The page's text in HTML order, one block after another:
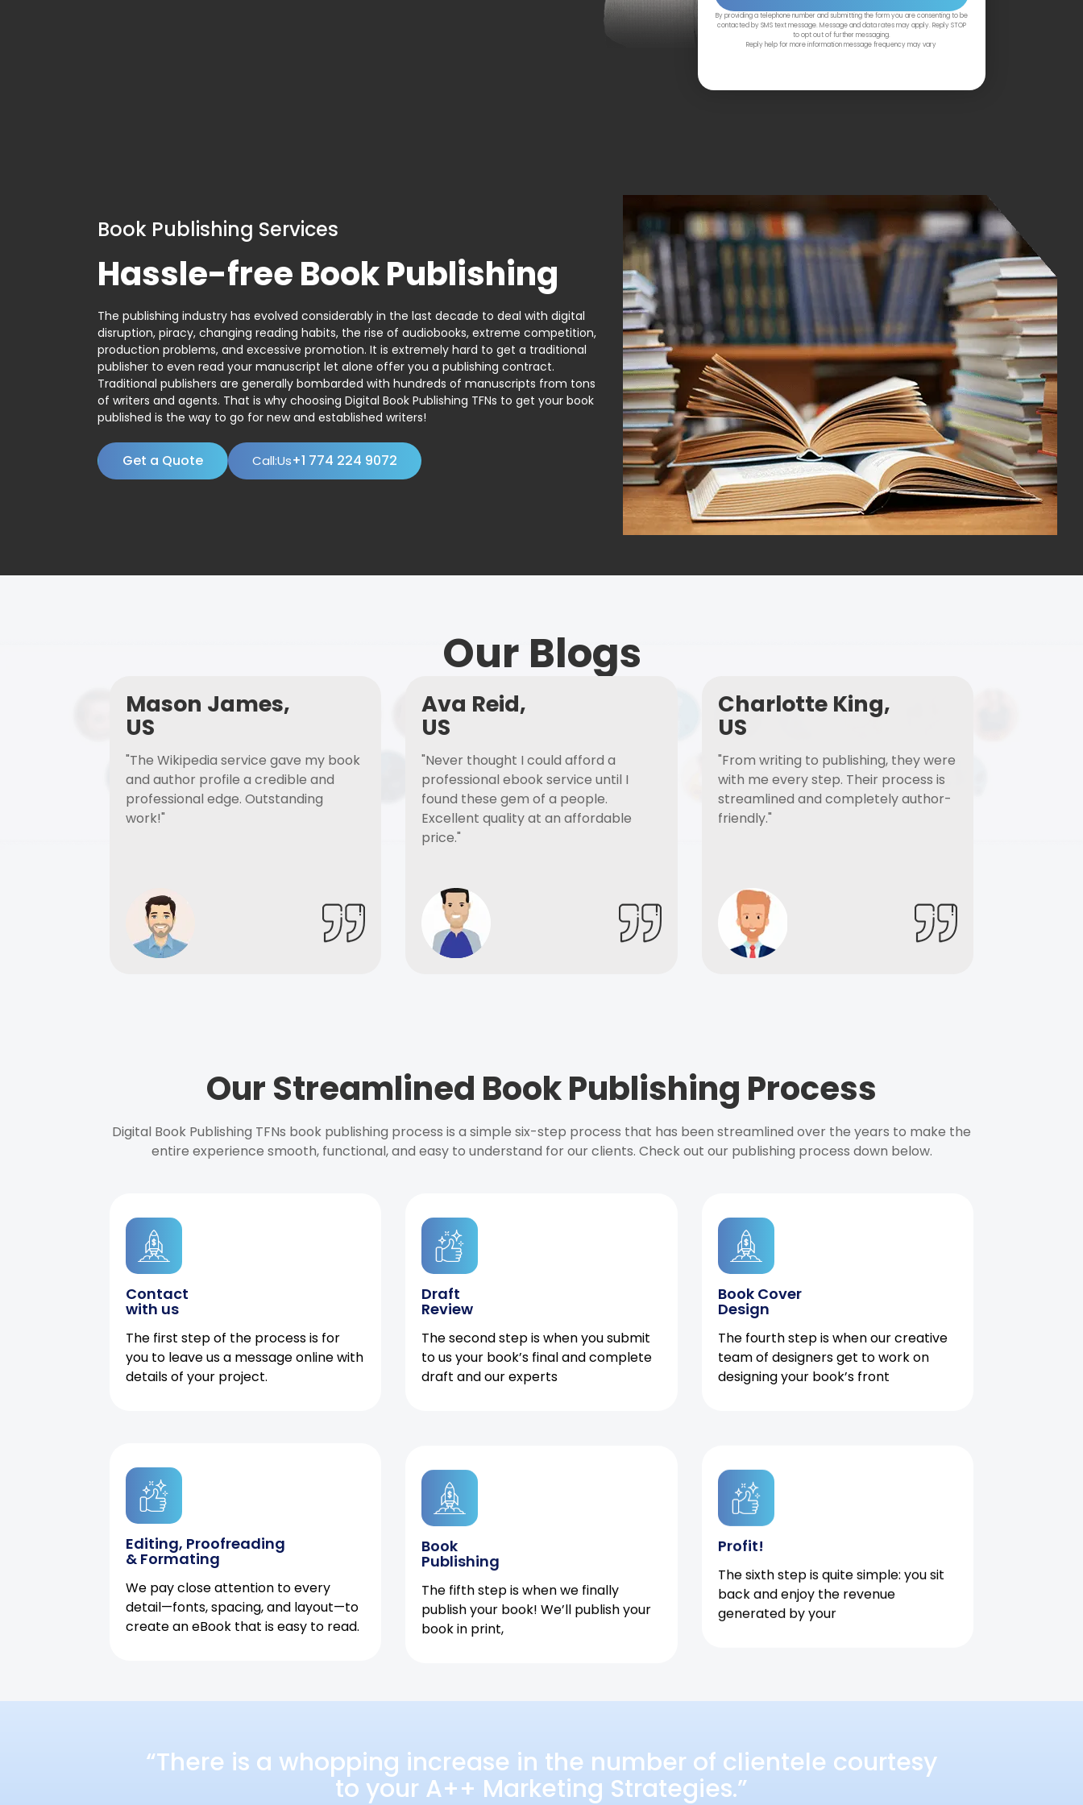
By providing a telephone number and submitting the form you are consenting to be
contacted by SMS text message. Message and data rates may apply. Reply STOP
to opt out of further messaging.
Reply help for more information message frequency may vary
Book Publishing Services
Hassle-free Book Publishing
The publishing industry has evolved considerably in the last decade to deal with digital
disruption, piracy, changing reading habits, the rise of audiobooks, extreme competition,
production problems, and excessive promotion. It is extremely hard to get a traditional
publisher to even read your manuscript let alone offer you a publishing contract.
Traditional publishers are generally bombarded with hundreds of manuscripts from tons
of writers and agents. That is why choosing Digital Book Publishing TFNs to get your book
published is the way to go for new and established writers!
Get a Quote Call:Us+1 774 224 9072
Our Blogs
Mason James,
US
"The Wikipedia service gave my book
and author profile a credible and
professional edge. Outstanding
work!"
Ava Reid,
US
"Never thought I could afford a
professional ebook service until I
found these gem of a people.
Excellent quality at an affordable
price."
Charlotte King,
US
"From writing to publishing, they were
with me every step. Their process is
streamlined and completely author-
friendly."
Our Streamlined Book Publishing Process
Digital Book Publishing TFNs book publishing process is a simple six-step process that has been streamlined over the years to make the
entire experience smooth, functional, and easy to understand for our clients. Check out our publishing process down below.
Contact
with us
The first step of the process is for
you to leave us a message online with
details of your project.
Draft
Review
The second step is when you submit
to us your book’s final and complete
draft and our experts
Book Cover
Design
The fourth step is when our creative
team of designers get to work on
designing your book’s front
Editing, Proofreading
& Formating
We pay close attention to every
detail—fonts, spacing, and layout—to
create an eBook that is easy to read.
Book
Publishing
The fifth step is when we finally
publish your book! We’ll publish your
book in print,
Profit!
The sixth step is quite simple: you sit
back and enjoy the revenue
generated by your
“There is a whopping increase in the number of clientele courtesy
to your A++ Marketing Strategies.”